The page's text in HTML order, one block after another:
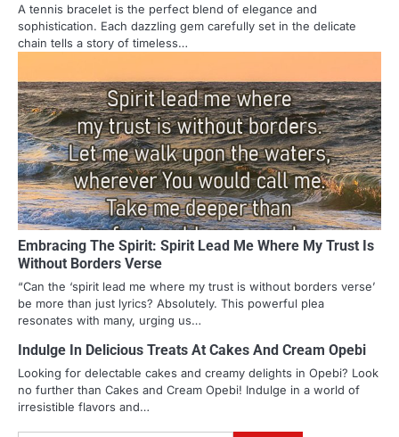
A tennis bracelet is the perfect blend of elegance and
sophistication. Each dazzling gem carefully set in the delicate
chain tells a story of timeless…
Embracing The Spirit: Spirit Lead Me Where My Trust Is
Without Borders Verse
“Can the ‘spirit lead me where my trust is without borders verse’
be more than just lyrics? Absolutely. This powerful plea
resonates with many, urging us…
Indulge In Delicious Treats At Cakes And Cream Opebi
Looking for delectable cakes and creamy delights in Opebi? Look
no further than Cakes and Cream Opebi! Indulge in a world of
irresistible flavors and…